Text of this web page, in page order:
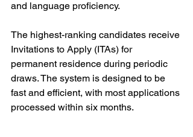
and language proficiency.
The highest-ranking candidates receive
Invitations to Apply (ITAs) for
permanent residence during periodic
draws. The system is designed to be
fast and efficient, with most applications
processed within six months.